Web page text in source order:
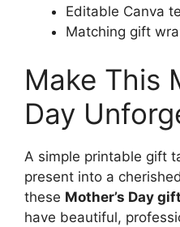
Editable Canva
Matching gift
Make This
Day
A simple printable gift
present into a
these Mother’s Day
have beautiful,